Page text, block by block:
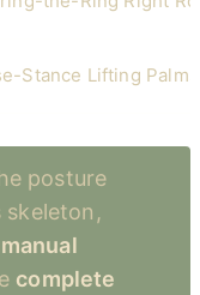
Stance Lifting
posture
skeleton,
complete